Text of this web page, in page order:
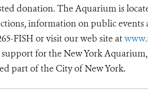
donation. The Aquarium is
information on public
FISH or visit our web site at
for the New York
part of the City of New York.